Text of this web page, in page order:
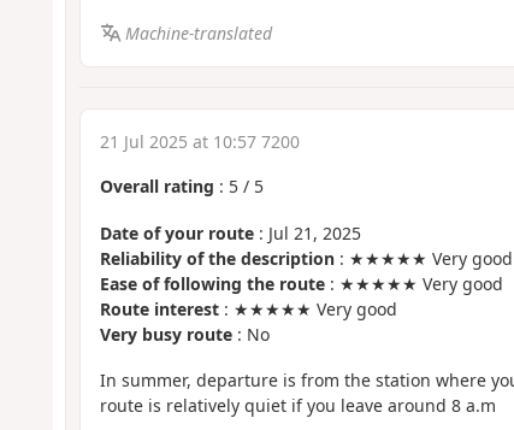
Machine-translated
21 Jul 2025 at 10:57 7200
Overall rating : 5/ 5
Date of your route: Jul 21, 2025
Reliability of the description: ★★★★★ Very good
Ease of following the route: ★★★★★ Very good
Route interest: ★★★★★ Very good
Very busy route: No
In summer, departure is from the station where
route is relatively quiet if you leave around 8 a.m